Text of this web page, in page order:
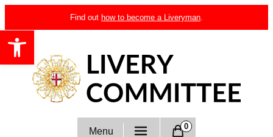
Open toolbar
to
content
Find out how to become a Liveryman.
Livery Committee
Menu 0